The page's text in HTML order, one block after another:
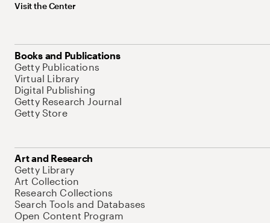
Visit the Center
Books and Publications
Getty Publications
Virtual Library
Digital Publishing
Getty Research Journal
Getty Store
Art and Research
Getty Library
Art Collection
Research Collections
Search Tools and Databases
Open Content Program